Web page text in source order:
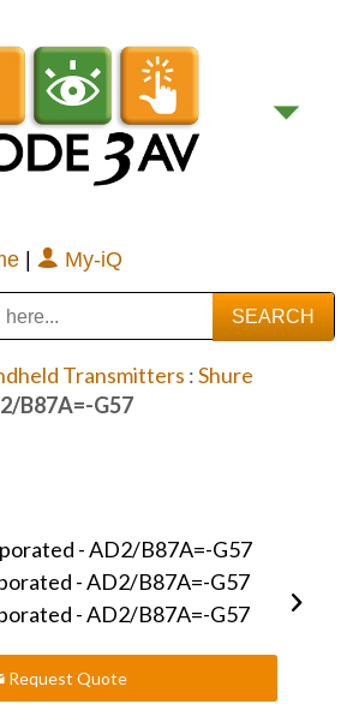
| My-iQ
Transmitters :Shure
B87A=-G57
Request Quote